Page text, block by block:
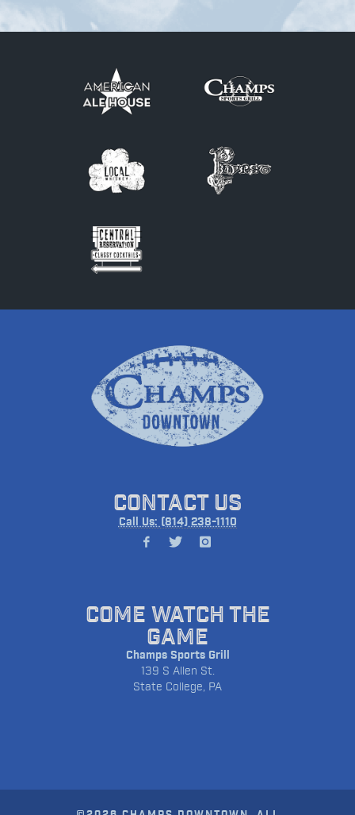
CONTACT US
Call Us: (814) 238-1110
COME WATCH THE
GAME
Champs Sports Grill
139 S Allen St.
State College, PA